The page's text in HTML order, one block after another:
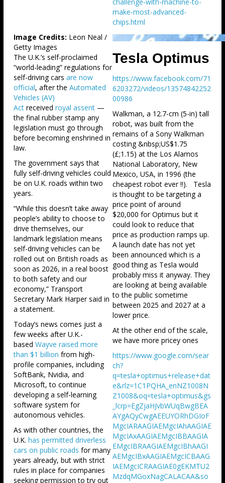
Image Credits: Leon Neal /
Getty Images
The U.K.’s self-proclaimed
“world-leading” regulations for
self-driving cars are now
official, after the Automated
Vehicles (AV)
Act received royal assent —
the final rubber stamp any
legislation must go through
before becoming enshrined in
law.
The government says that
fully self-driving vehicles could
be on U.K. roads within two
years.
“While this doesn’t take away
people’s ability to choose to
drive themselves, our
landmark legislation means
self-driving vehicles can be
rolled out on British roads as
soon as 2026, in a real boost
to both safety and our
economy,” Transport
Secretary Mark Harper said in
a statement.
Today’s news comes just a
few weeks after U.K.-
based Wayve raised more
than $1 billion from high-
profile companies, including
SoftBank, Nvidia, and
Microsoft, to continue
developing a self-learning
software system for
autonomous vehicles.
As with other countries, the
U.K. has permitted driverless
cars on public roads for many
years already, but with strict
rules in place for companies
seeking permission to try out
make-most-advanced-
chips.html
Tesla Optimus
https://www.facebook.com/71
6203272/videos/13574842252
00986
Walkman, a 12.7-cm (5-in) tall
robot, was built from the
remains of a Sony Walkman
costing &nbsp;US$1.75
(£;1.15) at the Los Alamos
National Laboratory, New
Mexico, USA, in 1996 (the
cheapest robot ever !!). Tesla
is thought to be targeting a
price point of around
$20,000 for Optimus but it
could look to reduce that
price as production ramps up.
A launch date has not yet
been announced which is a
good thing as Tesla would
probably miss it anyway. They
are looking at being available
to the public sometime
between 2025 and 2027 at a
lower price.
At the other end of the scale,
we have more pricey ones
https://www.google.com/sear
ch?
q=tesla+optimus+release+dat
e&rlz=1C1PQHA_enNZ1008N
Z1008&oq=tesla+optimus&gs
_lcrp=EgZjaHJvbWUqBwgBEA
AYgAQyCwgAEEUYORhDGIoF
MgcIARAAGIAEMgcIAhAAGIAE
MgcIAxAAGIAEMgcIBBAAGIA
EMgcIBRAAGIAEMgcIBhAAGI
AEMgcIBxAAGIAEMgcICBAAG
IAEMgcICRAAGIAE0gEKMTU2
MzdqMGoxNagCALACAA&so